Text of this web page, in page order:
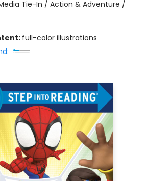
Tie-In / Action & Adventure /
full-color illustrations